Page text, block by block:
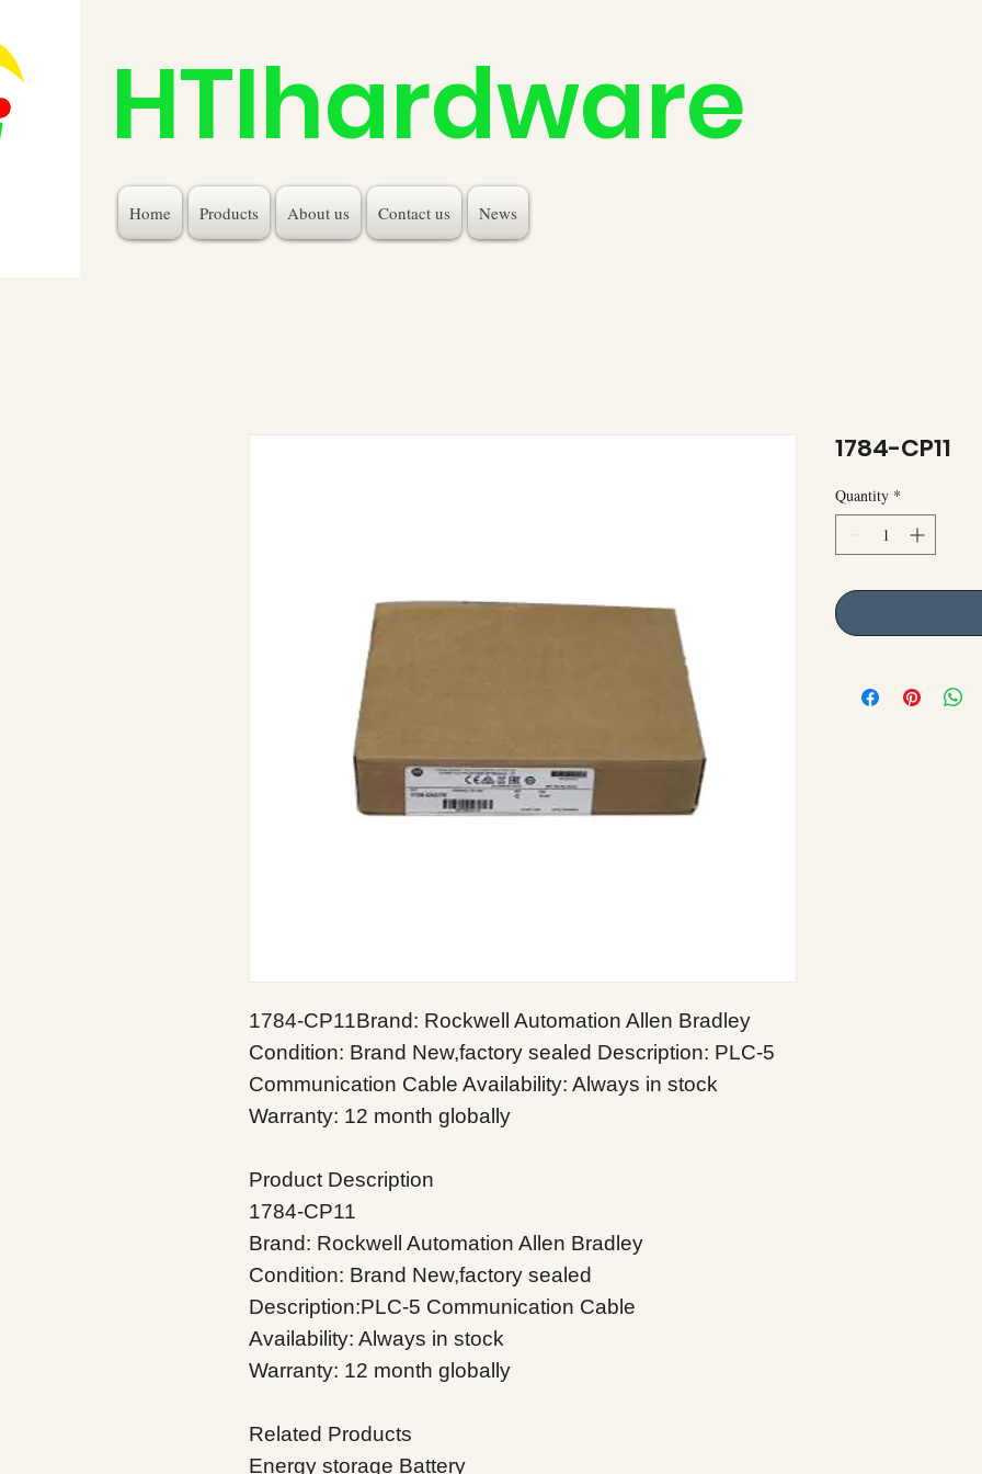
HTIhardware
Home Products About us Contact us News
1784-CP11Brand: Rockwell Automation Allen Bradley
Condition: Brand New,factory sealed Description: PLC-5
Communication Cable Availability: Always in stock
Warranty: 12 month globally
Product Description
1784-CP11
Brand: Rockwell Automation Allen Bradley
Condition: Brand New,factory sealed
Description:PLC-5 Communication Cable
Availability: Always in stock
Warranty: 12 month globally
Related Products
Energy storage Battery
1784-CP11
Quantity *